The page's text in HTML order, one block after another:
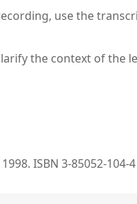
use the
the context of the
ISBN 3-85052-104-4